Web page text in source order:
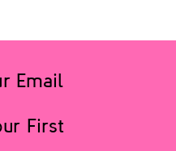
Email
First